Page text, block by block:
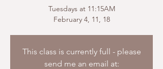
Tuesdays at 11:15AM
February 4, 11, 18
This class is currently full - please
send me an email at: